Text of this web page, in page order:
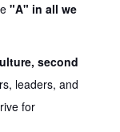
"A" in all we
second
leaders, and
for